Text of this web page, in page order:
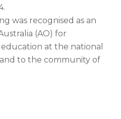
was recognised as an
(AO) for
at the national
to the community of